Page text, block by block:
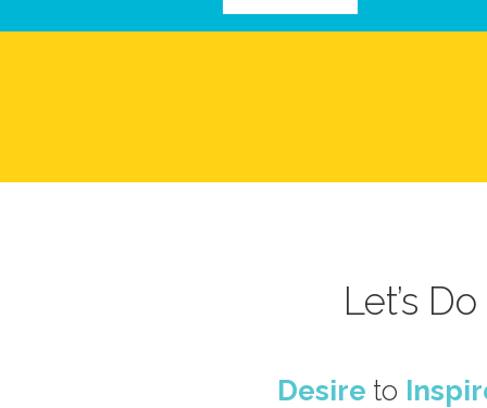
Let’s
Desire to